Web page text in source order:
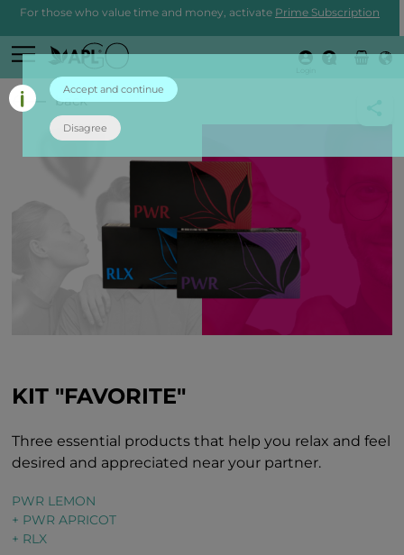
For those who value time and money, activate Prime Subscription
back
KIT "FAVORITE"
Three essential products that help you relax and feel
desired and appreciated near your partner.
PWR LEMON
+ PWR APRICOT
+ RLX
Accept and continue
Disagree